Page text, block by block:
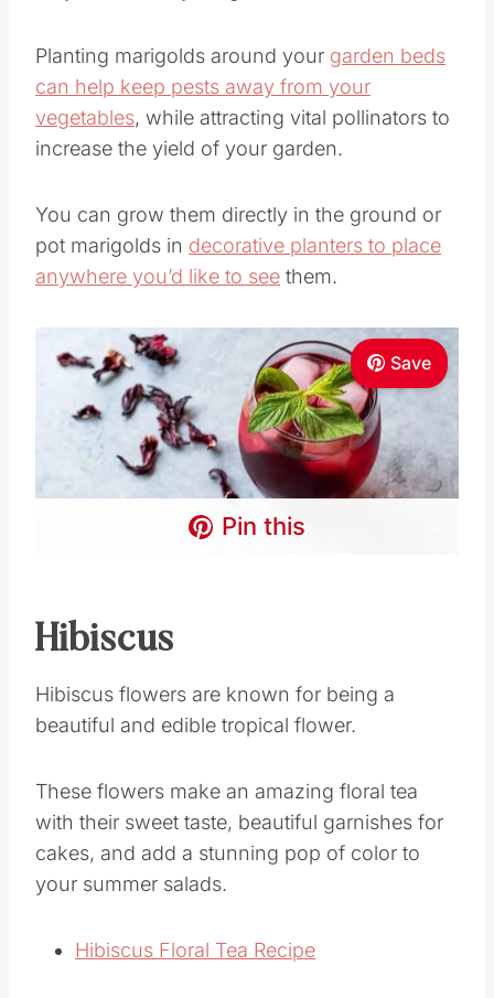
Planting marigolds around your garden beds
can help keep pests away from your
vegetables, while attracting vital pollinators to
increase the yield of your garden.
You can grow them directly in the ground or
pot marigolds in decorative planters to place
anywhere you’d like to see them.
Save
Pin this
Hibiscus
Hibiscus flowers are known for being a
beautiful and edible tropical flower.
These flowers make an amazing floral tea
with their sweet taste, beautiful garnishes for
cakes, and add a stunning pop of color to
your summer salads.
Hibiscus Floral Tea Recipe